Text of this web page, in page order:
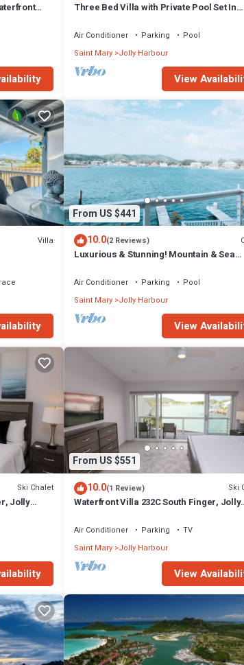
Three Bed Villa with Private Pool Set In
Air Conditioner Parking
Pool
Saint Mary Jolly Harbour
View
Villa
From US $441
10.0(2 Reviews)
Luxurious & Stunning! Mountain & Sea
Air Conditioner Parking
Pool
Saint Mary Jolly Harbour
View
Ski Chalet
Jolly
From US $551
10.0(1 Review) Ski
Waterfront Villa 232C South Finger, Jolly
Air Conditioner Parking
TV
Saint Mary Jolly Harbour
View